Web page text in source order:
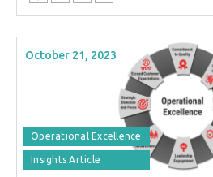
October 21, 2023
Operational Excellence
Insights Article